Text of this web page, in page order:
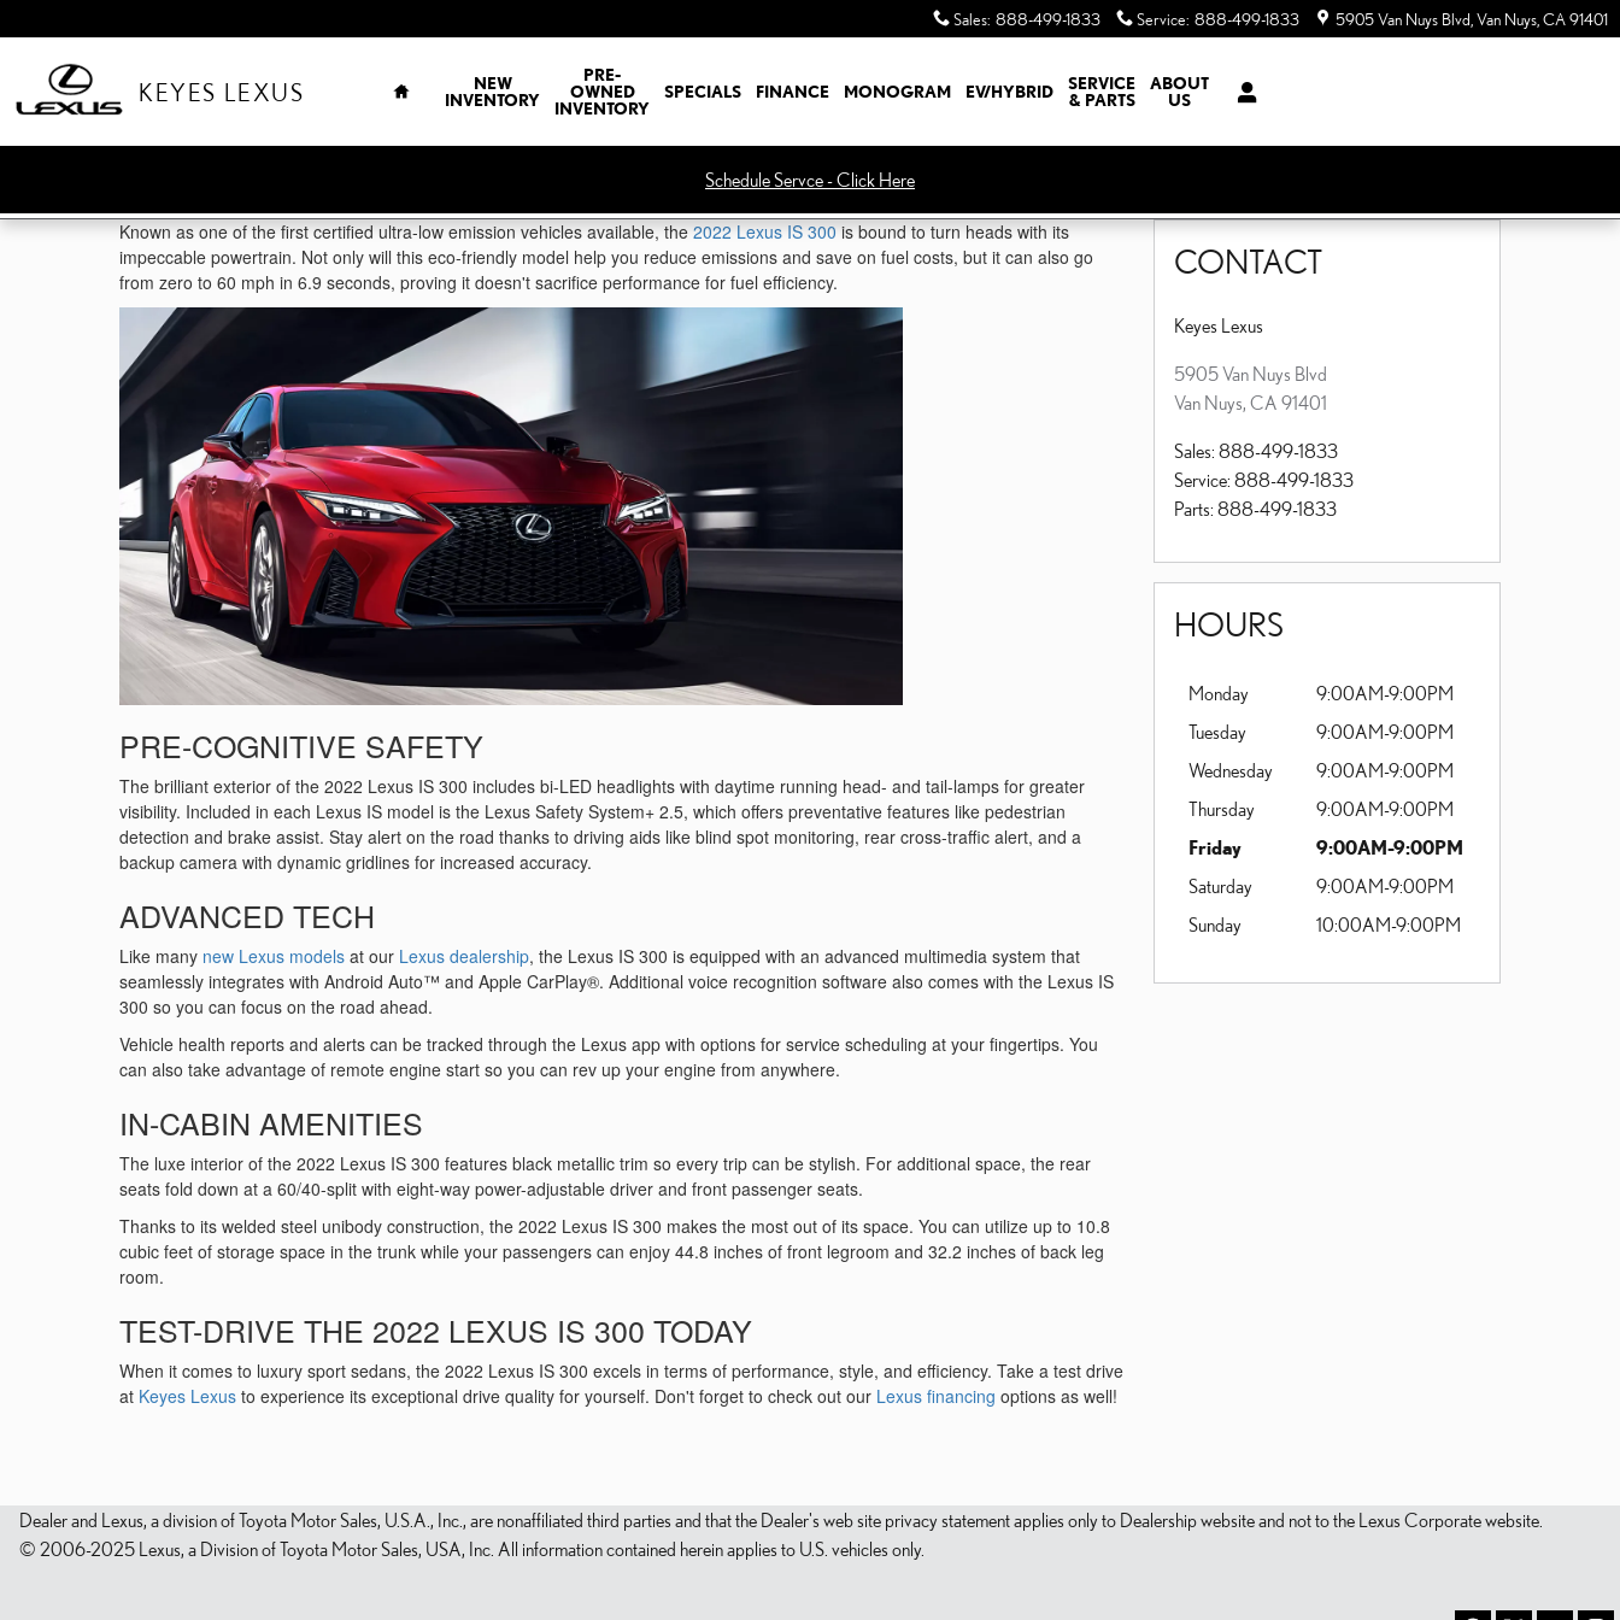
Sales: 888-499-1833 Service: 888-499-1833 5905 Van Nuys Blvd Van Nuys CA91401
KEYES LEXUS
NEW
INVENTORY
PRE-
OWNED
INVENTORY
SPECIALS FINANCE MONOGRAM EV/HYBRID
SERVICE
& PARTS
ABOUT
US
Schedule Servce - Click Here
Known as one of the first certified ultra-low emission vehicles available, the2022 Lexus IS 300is bound to turn heads with its
impeccable powertrain. Not only will this eco-friendly model help you reduce emissions and save on fuel costs, but it can also go
from zero to 60 mph in 6.9 seconds, proving it doesn't sacrifice performance for fuel efficiency.
PRE-COGNITIVE SAFETY
The brilliant exterior of the 2022 Lexus IS 300 includes bi-LED headlights with daytime running head- and tail-lamps for greater
visibility. Included in each Lexus IS model is the Lexus Safety System+ 2.5, which offers preventative features like pedestrian
detection and brake assist. Stay alert on the road thanks to driving aids like blind spot monitoring, rear cross-traffic alert, and a
backup camera with dynamic gridlines for increased accuracy.
ADVANCED TECH
Like many new Lexus models at our Lexus dealership, the Lexus IS 300 is equipped with an advanced multimedia system that
seamlessly integrates with Android Auto™ and Apple CarPlay®. Additional voice recognition software also comes with the Lexus IS
300 so you can focus on the road ahead.
Vehicle health reports and alerts can be tracked through the Lexus app with options for service scheduling at your fingertips. You
can also take advantage of remote engine start so you can rev up your engine from anywhere.
IN-CABIN AMENITIES
The luxe interior of the 2022 Lexus IS 300 features black metallic trim so every trip can be stylish. For additional space, the rear
seats fold down at a 60/40-split with eight-way power-adjustable driver and front passenger seats.
Thanks to its welded steel unibody construction, the 2022 Lexus IS 300 makes the most out of its space. You can utilize up to 10.8
cubic feet of storage space in the trunk while your passengers can enjoy 44.8 inches of front legroom and 32.2 inches of back leg
room.
TEST-DRIVE THE 2022 LEXUS IS 300 TODAY
When it comes to luxury sport sedans, the 2022 Lexus IS 300 excels in terms of performance, style, and efficiency. Take a test drive
at Keyes Lexus to experience its exceptional drive quality for yourself. Don't forget to check out our Lexus financing options as well!
CONTACT
Keyes Lexus
5905 Van Nuys Blvd
Van Nuys, CA 91401
Sales: 888-499-1833
Service: 888-499-1833
Parts: 888-499-1833
HOURS
Monday
9:00AM-9:00PM
Tuesday
9:00AM-9:00PM
Wednesday
9:00AM-9:00PM
Thursday
9:00AM-9:00PM
Friday
9:00AM-9:00PM
Saturday
9:00AM-9:00PM
Sunday
10:00AM-9:00PM
Dealer and Lexus, a division of Toyota Motor Sales, U.S.A., Inc., are nonaffiliated third parties and that the Dealer's web site privacy statement applies only to Dealership website and not to the Lexus Corporate website.
© 2006-2025 Lexus, a Division of Toyota Motor Sales, USA, Inc. All information contained herein applies to U.S. vehicles only.